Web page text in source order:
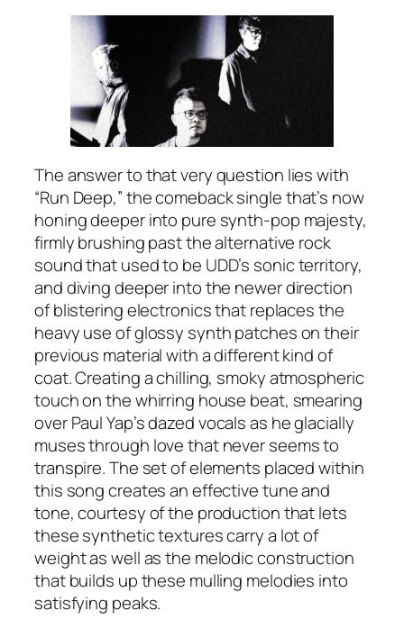
The answer to that very question lies with
“Run Deep,” the comeback single that’s now
honing deeper into pure synth-pop majesty,
firmly brushing past the alternative rock
sound that used to be UDD’s sonic territory,
and diving deeper into the newer direction
of blistering electronics that replaces the
heavy use of glossy synth patches on their
previous material with a different kind of
coat. Creating a chilling, smoky atmospheric
touch on the whirring house beat, smearing
over Paul Yap’s dazed vocals as he glacially
muses through love that never seems to
transpire. The set of elements placed within
this song creates an effective tune and
tone, courtesy of the production that lets
these synthetic textures carry a lot of
weight as well as the melodic construction
that builds up these mulling melodies into
satisfying peaks.